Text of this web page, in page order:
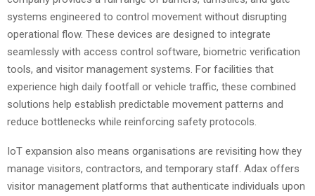
systems engineered to control movement without disrupting
operational flow. These devices are designed to integrate
seamlessly with access control software, biometric verification
tools, and visitor management systems. For facilities that
experience high daily footfall or vehicle traffic, these combined
solutions help establish predictable movement patterns and
reduce bottlenecks while reinforcing safety protocols.
IoT expansion also means organisations are revisiting how they
manage visitors, contractors, and temporary staff. Adax offers
visitor management platforms that authenticate individuals upon